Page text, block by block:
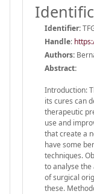
Identifier:
Handle:
Authors:
Abstract:
Introduction:
its cures can
therapeutic
use and
that create a
have some
techniques.
to analyse
of surgical
these.